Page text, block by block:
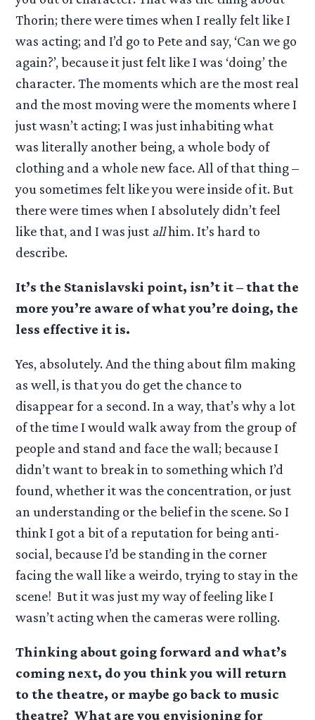
Thorin; there were times when I really felt like I
was acting; and I’d go to Pete and say, ‘Can we go
again?’, because it just felt like I was ‘doing’ the
character. The moments which are the most real
and the most moving were the moments where I
just wasn’t acting; I was just inhabiting what
was literally another being, a whole body of
clothing and a whole new face. All of that thing –
you sometimes felt like you were inside of it. But
there were times when I absolutely didn’t feel
like that, and I was just allhim. It’s hard to
describe.
It’s the Stanislavski point, isn’t it – that the
more you’re aware of what you’re doing, the
less effective it is.
Yes, absolutely. And the thing about film making
as well, is that you do get the chance to
disappear for a second. In a way, that’s why a lot
of the time I would walk away from the group of
people and stand and face the wall; because I
didn’t want to break in to something which I’d
found, whether it was the concentration, or just
an understanding or the belief in the scene. So I
think I got a bit of a reputation for being anti-
social, because I’d be standing in the corner
facing the wall like a weirdo, trying to stay in the
scene! But it was just my way of feeling like I
wasn’t acting when the cameras were rolling.
Thinking about going forward and what’s
coming next, do you think you will return
to the theatre, or maybe go back to music
theatre? What are you envisioning for